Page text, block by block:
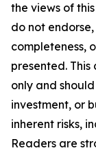
the views of
do not
completeness,
presented.
only and
investment, or
inherent risks,
Readers are